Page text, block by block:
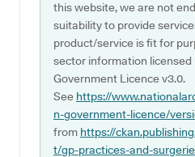
this website, we are not
suitability to provide
product/service is fit for
sector information licensed
Government Licence v3.0.
See https://
n-government-licence/
from https://
t/gp-practices-and-